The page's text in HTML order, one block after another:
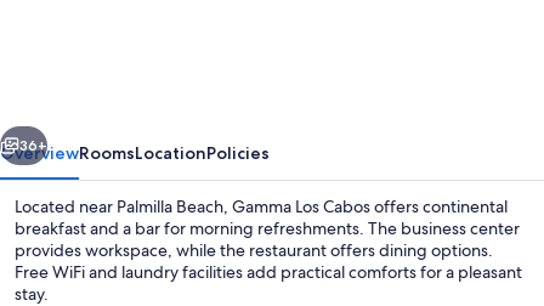
Next
36+
OverviewRoomsLocationPolicies
Located near Palmilla Beach, Gamma Los Cabos offers continental
breakfast and a bar for morning refreshments. The business center
provides workspace, while the restaurant offers dining options.
Free WiFi and laundry facilities add practical comforts for a pleasant
stay.